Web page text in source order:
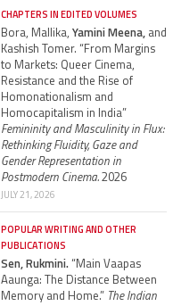
CHAPTERS IN EDITED VOLUMES
Bora, Mallika, Yamini Meena, and
Kashish Tomer. “From Margins
to Markets: Queer Cinema,
Resistance and the Rise of
Homonationalism and
Homocapitalism in India”
Femininity and Masculinity in Flux:
Rethinking Fluidity, Gaze and
Gender Representation in
Postmodern Cinema.2026
JULY 21, 2026
POPULAR WRITING AND OTHER
PUBLICATIONS
Sen, Rukmini.“Main Vaapas
Aaunga: The Distance Between
Memory and Home.” The Indian